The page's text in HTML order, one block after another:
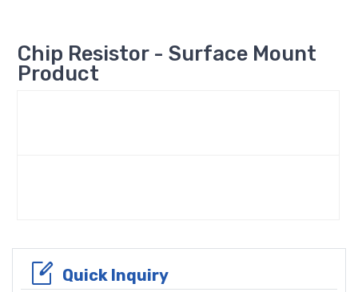
Chip Resistor - Surface Mount
Product
Quick Inquiry